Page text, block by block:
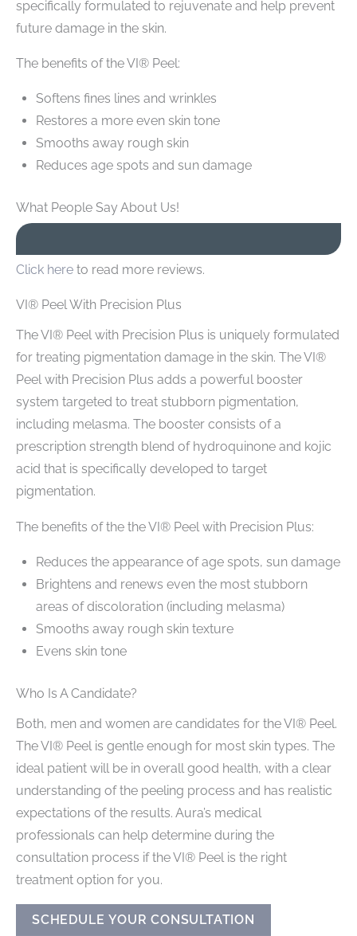
specifically formulated to rejuvenate and help prevent
future damage in the skin.
The benefits of the VI® Peel:
Softens fines lines and wrinkles
Restores a more even skin tone
Smooths away rough skin
Reduces age spots and sun damage
What People Say About Us!
Click here to read more reviews.
VI® Peel With Precision Plus
The VI® Peel with Precision Plus is uniquely formulated
for treating pigmentation damage in the skin. The VI®
Peel with Precision Plus adds a powerful booster
system targeted to treat stubborn pigmentation,
including melasma. The booster consists of a
prescription strength blend of hydroquinone and kojic
acid that is specifically developed to target
pigmentation.
The benefits of the the VI® Peel with Precision Plus:
Reduces the appearance of age spots, sun damage
Brightens and renews even the most stubborn
areas of discoloration (including melasma)
Smooths away rough skin texture
Evens skin tone
Who Is A Candidate?
Both, men and women are candidates for the VI® Peel.
The VI® Peel is gentle enough for most skin types. The
ideal patient will be in overall good health, with a clear
understanding of the peeling process and has realistic
expectations of the results. Aura’s medical
professionals can help determine during the
consultation process if the VI® Peel is the right
treatment option for you.
SCHEDULE YOUR CONSULTATION